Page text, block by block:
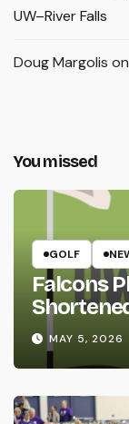
UW–River Falls
Doug Margolis on
You missed
GOLF
Falcons
MAY 5, 2026